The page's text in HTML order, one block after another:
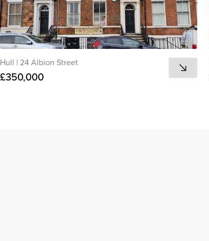
Hull | 24 Albion Street
£350,000